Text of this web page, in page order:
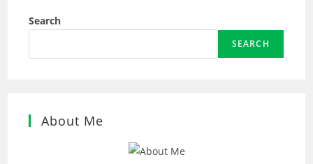
Search
SEARCH
About Me